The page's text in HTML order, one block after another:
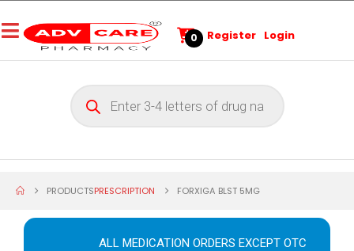
0 Register Login
PRODUCTSPRESCRIPTION FORXIGA BLST 5MG
ALL MEDICATION ORDERS EXCEPT OTC